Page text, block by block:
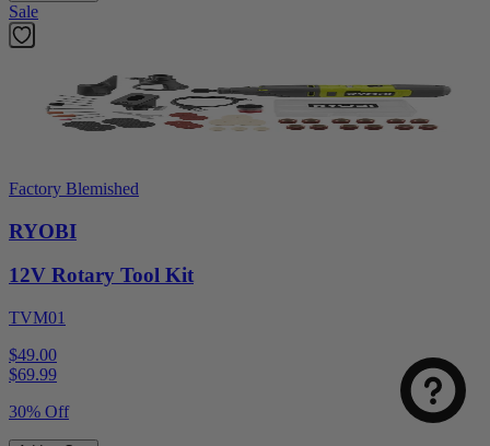
Sale
Factory Blemished
RYOBI
12V Rotary Tool Kit
TVM01
$49.00
$69.99
30% Off